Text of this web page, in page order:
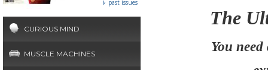
past issues
CURIOUS MIND
MUSCLE MACHINES
The
You